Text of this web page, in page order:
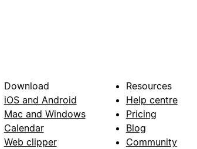
Download
iOS and Android
Mac and Windows
Calendar
Web clipper
Resources
Help centre
Pricing
Blog
Community